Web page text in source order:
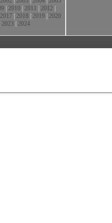
2010 2011 2012
2017 2018 2019 2020
2023| 2024